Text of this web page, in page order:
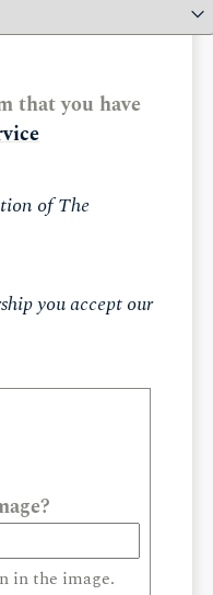
that you have
of The
you accept our
in the image.